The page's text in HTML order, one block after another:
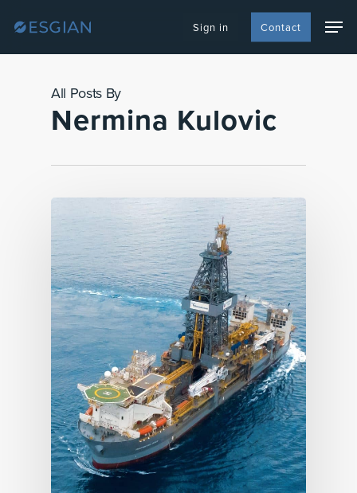
Sign in Contact
All Posts By
Nermina Kulovic